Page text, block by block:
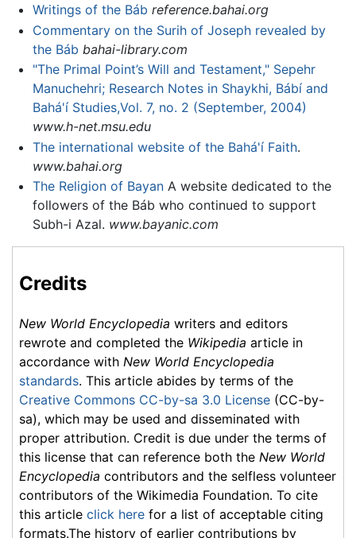
Writings of the Báb reference.bahai.org
Commentary on the Surih of Joseph revealed by
the Báb bahai-library.com
"The Primal Point’s Will and Testament," Sepehr
Manuchehri; Research Notes in Shaykhi, Bábí and
Bahá'í Studies,Vol. 7, no. 2 (September, 2004)
www.h-net.msu.edu
The international website of the Bahá'í Faith.
www.bahai.org
The Religion of BayanA website dedicated to the
followers of the Báb who continued to support
Subh-i Azal. www.bayanic.com
Credits
New World Encyclopedia writers and editors
rewrote and completed the Wikipedia article in
accordance with New World Encyclopedia
standards. This article abides by terms of the
Creative Commons CC-by-sa 3.0 License (CC-by-
sa), which may be used and disseminated with
proper attribution. Credit is due under the terms of
this license that can reference both the New World
Encyclopedia contributors and the selfless volunteer
contributors of the Wikimedia Foundation. To cite
this article click here for a list of acceptable citing
formats.The history of earlier contributions by